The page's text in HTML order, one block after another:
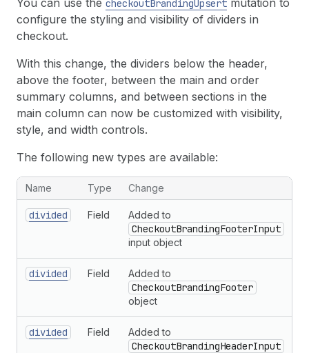
You can use the checkoutBrandingUpsert mutation to
configure the styling and visibility of dividers in
checkout.
With this change, the dividers below the header,
above the footer, between the main and order
summary columns, and between sections in the
main column can now be customized with visibility,
style, and width controls.
The following new types are available:
New types related to checkout branding
Name Type Change
divided Field Added to
CheckoutBrandingFooterInput
input object
divided Field Added to
CheckoutBrandingFooter
object
divided Field Added to
CheckoutBrandingHeaderInput